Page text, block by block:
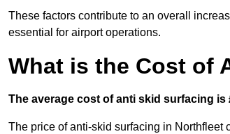
These factors contribute to an overall
essential for airport operations.
What is the Cost of
The average cost of anti skid surfacing is
The price of anti-skid surfacing in Northfleet